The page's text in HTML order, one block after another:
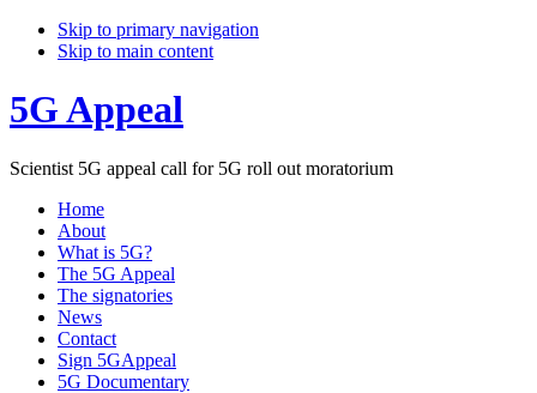
Skip to primary navigation
Skip to main content
5G Appeal
Scientist 5G appeal call for 5G roll out moratorium
Home
About
What is 5G?
The 5G Appeal
The signatories
News
Contact
Sign 5GAppeal
5G Documentary